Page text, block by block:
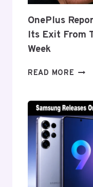
8’S
OnePlus
Its Exit From
Week
READ MORE
TO
EXIT
FROM
THE